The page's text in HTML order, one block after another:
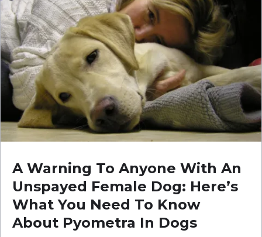
A Warning To Anyone With An
Unspayed Female Dog: Here’s
What You Need To Know
About Pyometra In Dogs